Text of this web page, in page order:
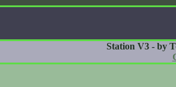
Station V3 - by